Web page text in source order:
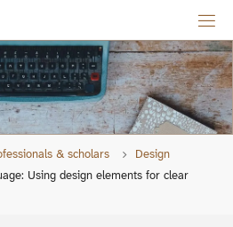
& scholars
Design
Using design elements for clear